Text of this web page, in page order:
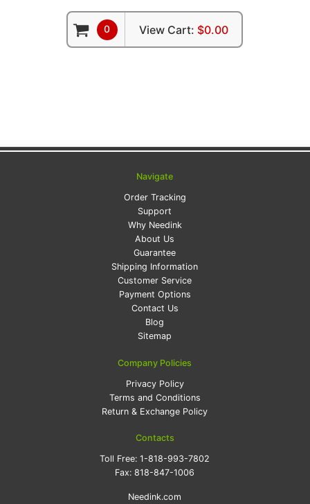
0 View Cart: $0.00
Navigate
Order Tracking
Support
Why Needink
About Us
Guarantee
Shipping Information
Customer Service
Payment Options
Contact Us
Blog
Sitemap
Company Policies
Privacy Policy
Terms and Conditions
Return & Exchange Policy
Contacts
Toll Free:1-818-993-7802
Fax:818-847-1006
Needink.com